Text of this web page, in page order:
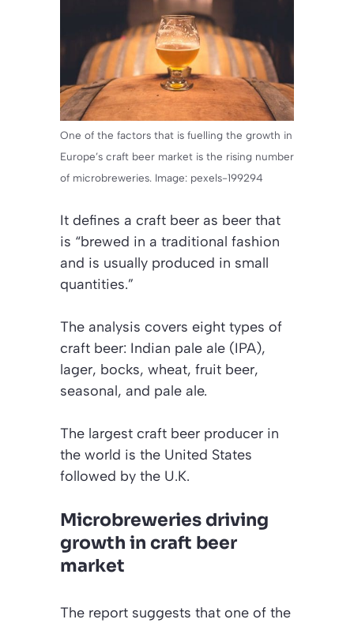
One of the factors that is fuelling the growth in
Europe’s craft beer market is the rising number
of microbreweries. Image: pexels-199294
It defines a craft beer as beer that
is “brewed in a traditional fashion
and is usually produced in small
quantities.”
The analysis covers eight types of
craft beer: Indian pale ale (IPA),
lager, bocks, wheat, fruit beer,
seasonal, and pale ale.
The largest craft beer producer in
the world is the United States
followed by the U.K.
Microbreweries driving
growth in craft beer
market
The report suggests that one of the